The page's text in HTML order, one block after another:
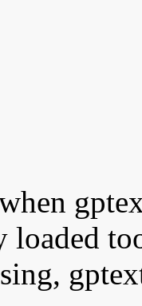
loaded